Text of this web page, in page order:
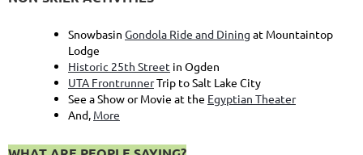
Snowbasin Gondola Ride and Dining at Mountaintop
Lodge
Historic 25th Street in Ogden
UTA FrontrunnerTrip to Salt Lake City
See a Show or Movie at the Egyptian Theater
And, More